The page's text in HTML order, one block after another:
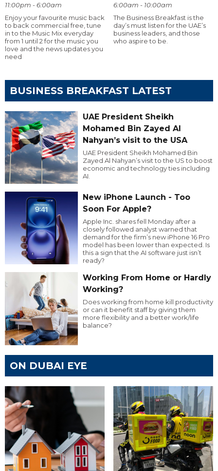
11:00pm - 6:00am
Enjoy your favourite music back
to back commercial free, tune
in to the Music Mix everyday
from 1 until 2 for the music you
love and the news updates you
need
6:00am - 10:00am
The Business Breakfast is the
day’s must listen for the UAE’s
business leaders, and those
who aspire to be.
BUSINESS BREAKFAST LATEST
UAE President Sheikh
Mohamed Bin Zayed Al
Nahyan’s visit to the USA
UAE President Sheikh Mohamed Bin
Zayed Al Nahyan’s visit to the US to boost
economic and technology ties including
AI.
New iPhone Launch - Too
Soon For Apple?
Apple Inc. shares fell Monday after a
closely followed analyst warned that
demand for the firm’s new iPhone 16 Pro
model has been lower than expected. Is
this a sign that the AI software just isn’t
ready?
Working From Home or Hardly
Working?
Does working from home kill productivity
or can it benefit staff by giving them
more flexibility and a better work/life
balance?
ON DUBAI EYE